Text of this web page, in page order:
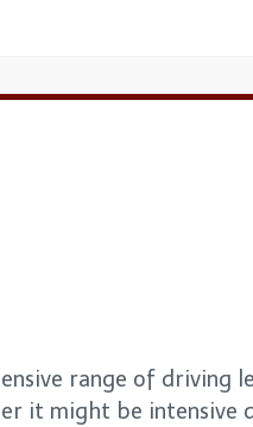
range of driving
it might be intensive